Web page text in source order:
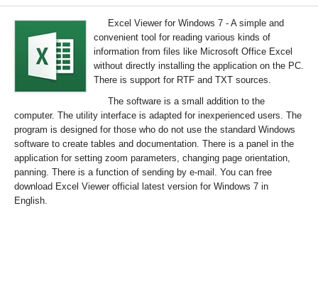
Excel Viewer for Windows 7 - A simple and
convenient tool for reading various kinds of
information from files like Microsoft Office Excel
without directly installing the application on the PC.
There is support for RTF and TXT sources.
The software is a small addition to the
computer. The utility interface is adapted for inexperienced users. The
program is designed for those who do not use the standard Windows
software to create tables and documentation. There is a panel in the
application for setting zoom parameters, changing page orientation,
panning. There is a function of sending by e-mail. You can free
download Excel Viewer official latest version for Windows 7 in
English.